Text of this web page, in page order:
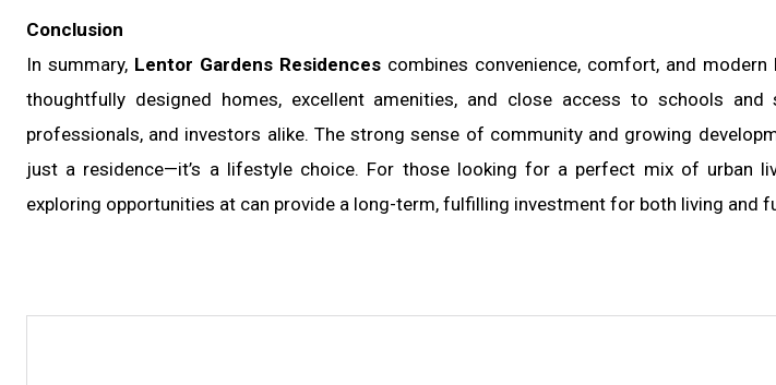
Conclusion
In summary, Lentor Gardens Residencescombines convenience, comfort, and modern
thoughtfully designed homes, excellent amenities, and close access to schools
professionals, and investors alike. The strong sense of community and growing
just a residence—it’s a lifestyle choice. For those looking for a perfect mix of urban
exploring opportunities at can provide a long-term, fulfilling investment for both living and